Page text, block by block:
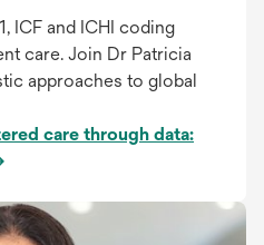
ICF and ICHI coding
care. Join Dr Patricia
approaches to global
care through data: